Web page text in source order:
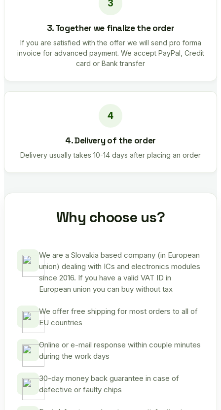
3. Together we finalize the order
If you are satisfied with the offer we will send pro forma
invoice for advanced payment. We accept PayPal, Credit
card or Bank transfer
4. Delivery of the order
Delivery usually takes 10-14 days after placing an order
Why choose us?
We are a Slovakia based company (in European
union) dealing with ICs and electronics modules
since 2016. If you have a valid VAT ID in
European union you can buy without tax
We offer free shipping for most orders to all of
EU countries
Online or e-mail response within couple minutes
during the work days
30-day money back guarantee in case of
defective or faulty chips